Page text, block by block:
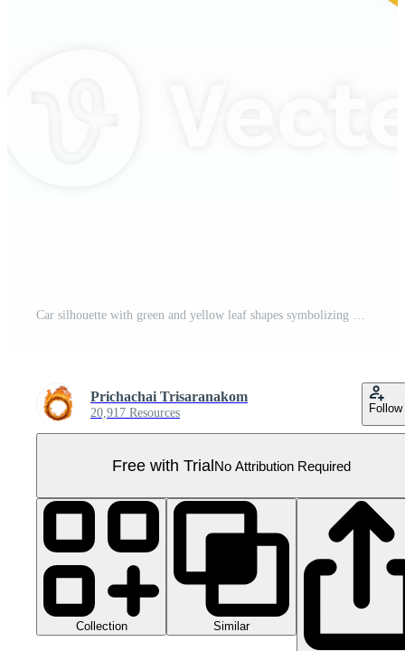
Car silhouette with green and yellow leaf shapes symbolizing eco friendly vehicle concept and sustainable transportation design Pro PNG
Prichachai Trisaranakom
20,917 Resources Follow
Free with TrialNo Attribution Required
Collection Similar